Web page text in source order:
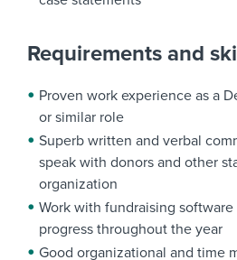
Requirements and
Proven work experience as a
or similar role
Superb written and verbal
speak with donors and other
organization
Work with fundraising
progress throughout the year
Good organizational and time